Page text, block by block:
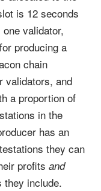
is 12 seconds
validator,
producing a
chain
validators, and
a proportion of
in the
has an
they can
profits and
they include.